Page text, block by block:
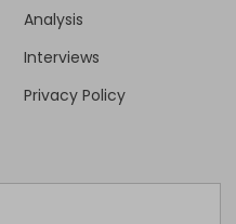
Analysis
Interviews
Privacy Policy